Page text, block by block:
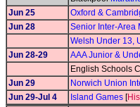
Jun 25
Oxford &
Jun 28
Senior Inter-Area
Welsh Under 13,
Jun 28-29
AAA Junior &
English Schools
Jun 29
Norwich Union
Jun 29-Jul 4
Island Games [